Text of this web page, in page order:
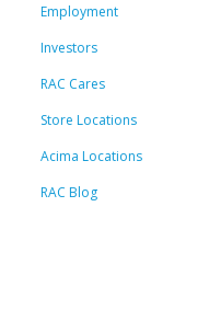
Employment
Investors
RAC Cares
Store Locations
Acima Locations
RAC Blog